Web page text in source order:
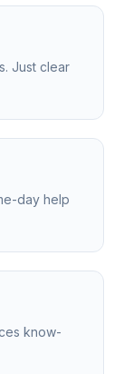
Just clear
day help
know-